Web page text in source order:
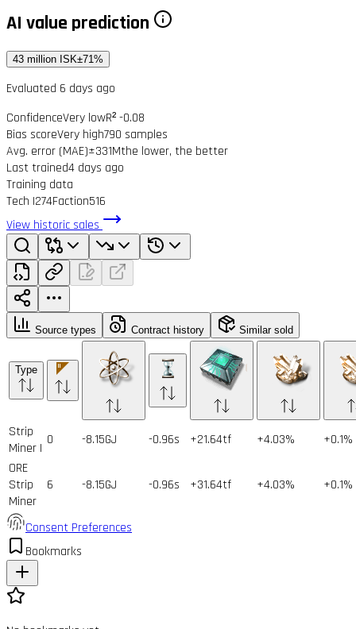
AI value prediction
43 million ISK±71%
Evaluated 6 days ago
ConfidenceVery lowR² -0.08
Bias scoreVery high790 samples
Avg. error (MAE)±331Mthe lower, the better
Last trained4 days ago
Training data
Tech I274Faction516
View historic sales
Source types Contract history Similar sold
Type
Strip
Miner I
0 -8.15GJ -0.96s +21.64tf +4.03%
+0.1%
ORE
Strip
Miner
6 -8.15GJ -0.96s +31.64tf +4.03% +0.1%
Consent Preferences
Bookmarks